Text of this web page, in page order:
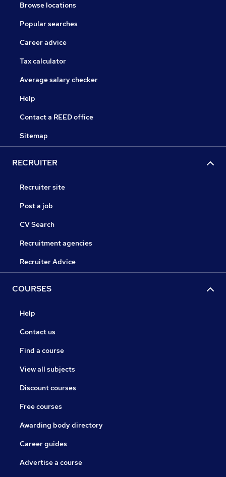
Browse locations
Popular searches
Career advice
Tax calculator
Average salary checker
Help
Contact a REED office
Sitemap
RECRUITER
Recruiter site
Post a job
CV Search
Recruitment agencies
Recruiter Advice
COURSES
Help
Contact us
Find a course
View all subjects
Discount courses
Free courses
Awarding body directory
Career guides
Advertise a course